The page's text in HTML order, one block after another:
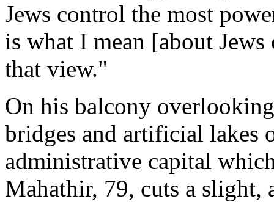
Jews control the most
is what I mean [about
that view."
On his balcony
bridges and artificial lakes
administrative capital
Mahathir, 79, cuts a